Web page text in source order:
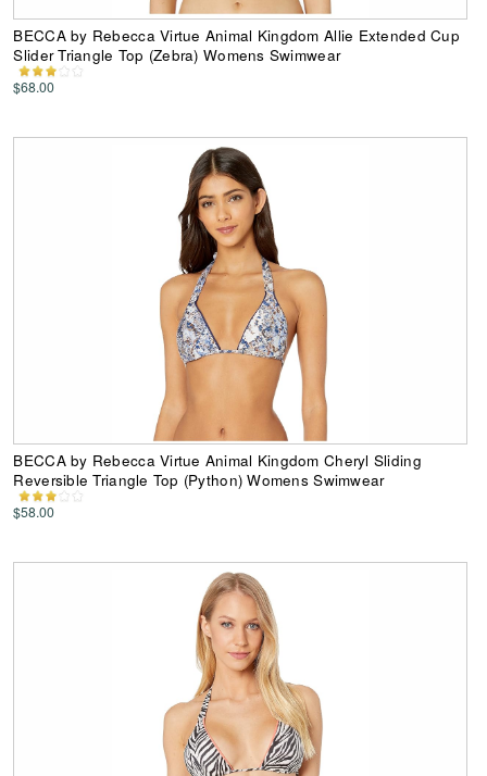
BECCA by Rebecca Virtue Animal Kingdom Allie Extended Cup
Slider Triangle Top (Zebra) Womens Swimwear
$68.00
BECCA by Rebecca Virtue Animal Kingdom Cheryl Sliding
Reversible Triangle Top (Python) Womens Swimwear
$58.00